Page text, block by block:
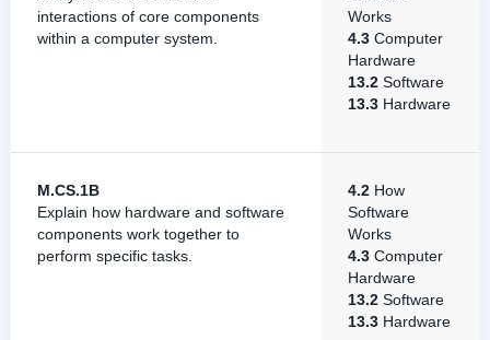
interactions of core components
within a computer system.
Works
4.3 Computer
Hardware
13.2 Software
13.3 Hardware
M.CS.1B
Explain how hardware and software
components work together to
perform specific tasks.
4.2 How
Software
Works
4.3 Computer
Hardware
13.2 Software
13.3 Hardware